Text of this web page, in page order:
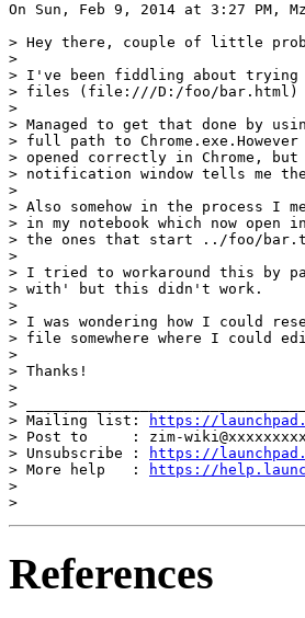
On Sun, Feb 9, 2014 at 3:27 PM,
> Hey there, couple of little
>
> I've been fiddling about trying
> files (file:///D:/foo/bar.html)
>
> Managed to get that done by
> full path to
> opened correctly in Chrome,
> notification window tells me
>
> Also somehow in the process I
> in my notebook which now
> the ones that start ../foo/
>
> I tried to workaround this by
> with' but this didn't work.
>
> I was wondering how I could
> file somewhere where I could
>
> Thanks!
>
>
> Mailing list:
https://
> Post to     : zim-
> Unsubscribe :
https://
> More help   :
https://
>
References